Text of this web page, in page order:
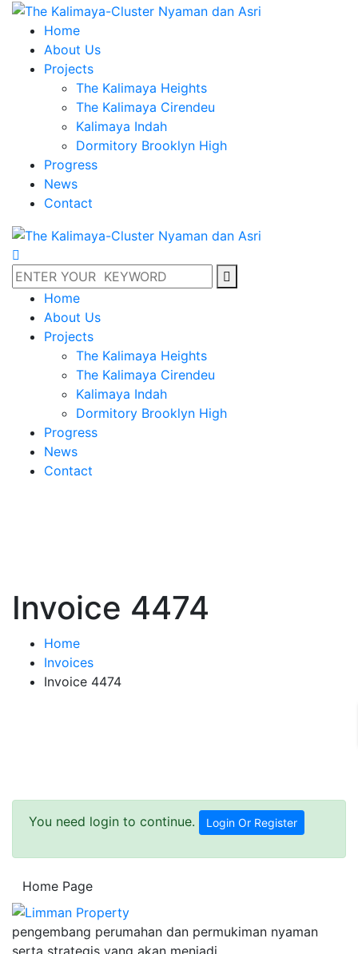
Home
About Us
Projects
The Kalimaya Heights
The Kalimaya Cirendeu
Kalimaya Indah
Dormitory Brooklyn High
Progress
News
Contact
Home
About Us
Projects
The Kalimaya Heights
The Kalimaya Cirendeu
Kalimaya Indah
Dormitory Brooklyn High
Progress
News
Contact
Invoice 4474
Home
Invoices
Invoice 4474
You need login to continue. Login Or Register
Home Page
pengembang perumahan dan permukiman nyaman
serta strategis yang akan menjadi